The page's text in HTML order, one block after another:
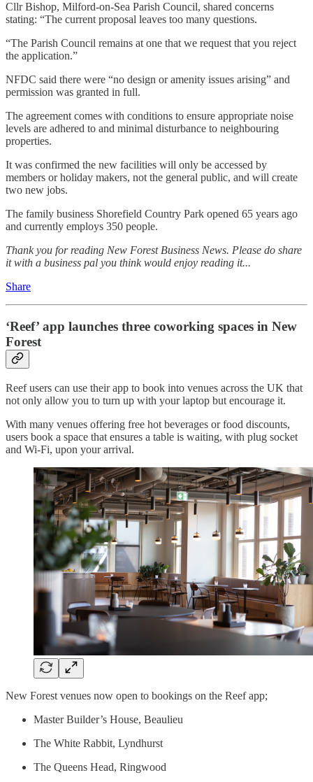
Cllr Bishop, Milford-on-Sea Parish Council, shared concerns
stating: “The current proposal leaves too many questions.
“The Parish Council remains at one that we request that you reject
the application.”
NFDC said there were “no design or amenity issues arising” and
permission was granted in full.
The agreement comes with conditions to ensure appropriate noise
levels are adhered to and minimal disturbance to neighbouring
properties.
It was confirmed the new facilities will only be accessed by
members or holiday makers, not the general public, and will create
two new jobs.
The family business Shorefield Country Park opened 65 years ago
and currently employs 350 people.
Thank you for reading New Forest Business News. Please do share
it with a business pal you think would enjoy reading it...
Share
‘Reef’ app launches three coworking spaces in New
Forest
Reef users can use their app to book into venues across the UK that
not only allow you to turn up with your laptop but encourage it.
With many venues offering free hot beverages or food discounts,
users book a space that ensures a table is waiting, with plug socket
and Wi-Fi, upon your arrival.
New Forest venues now open to bookings on the Reef app;
Master Builder’s House, Beaulieu
The White Rabbit, Lyndhurst
The Queens Head, Ringwood